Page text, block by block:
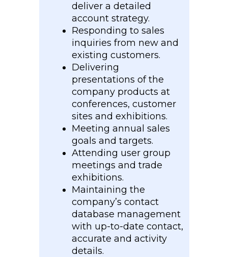
deliver a detailed
account strategy.
Responding to sales
inquiries from new and
existing customers.
Delivering
presentations of the
company products at
conferences, customer
sites and exhibitions.
Meeting annual sales
goals and targets.
Attending user group
meetings and trade
exhibitions.
Maintaining the
company’s contact
database management
with up-to-date contact,
accurate and activity
details.